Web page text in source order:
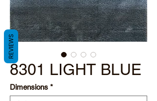
8301 LIGHT BLUE
Dimensions *
REVIEWS